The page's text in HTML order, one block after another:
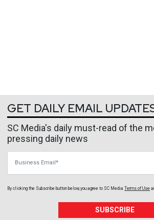
GET DAILY EMAIL
SC Media's daily must-read of the
pressing daily news
By clicking the Subscribe button below, you agree to SC Media Terms of Use
SUBSCRIBE